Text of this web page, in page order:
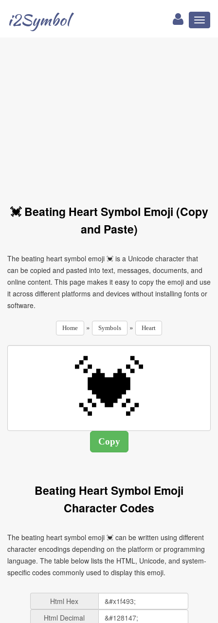
i2Symbol
💓 Beating Heart Symbol Emoji (Copy
and Paste)
The beating heart symbol emoji 💓 is a Unicode character that
can be copied and pasted into text, messages, documents, and
online content. This page makes it easy to copy the emoji and use
it across different platforms and devices without installing fonts or
software.
Home » Symbols » Heart
Beating Heart Symbol Emoji
Character Codes
The beating heart symbol emoji 💓 can be written using different
character encodings depending on the platform or programming
language. The table below lists the HTML, Unicode, and system-
specific codes commonly used to display this emoji.
Html Hex
Html Decimal